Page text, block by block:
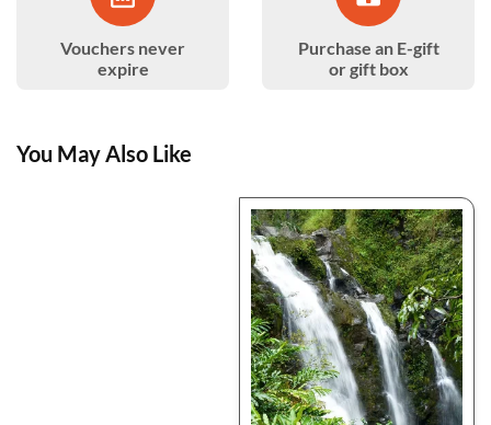
Vouchers never
expire
Purchase an E-gift
or gift box
You May Also Like